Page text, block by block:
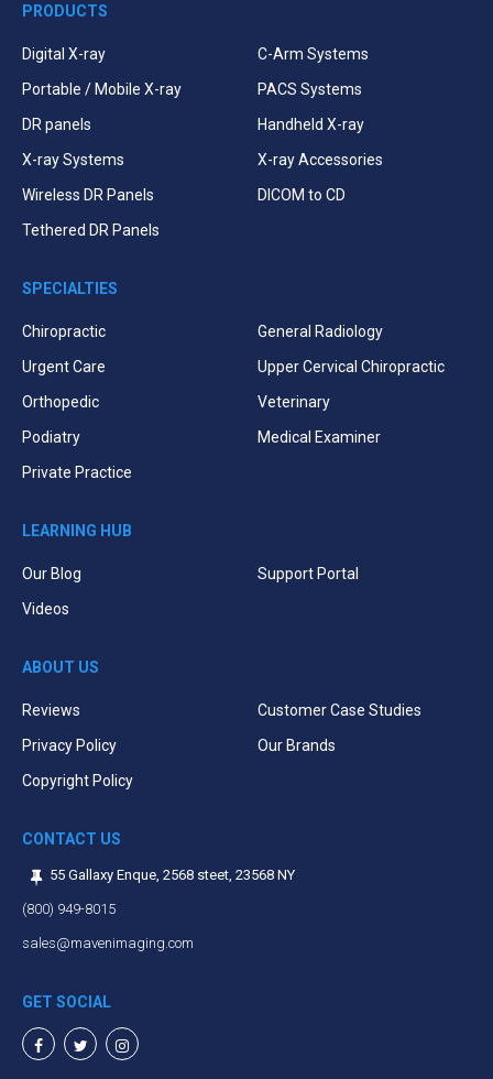
PRODUCTS
Digital X-ray
Portable / Mobile X-ray
DR panels
X-ray Systems
Wireless DR Panels
Tethered DR Panels
C-Arm Systems
PACS Systems
Handheld X-ray
X-ray Accessories
DICOM to CD
SPECIALTIES
Chiropractic
Urgent Care
Orthopedic
Podiatry
Private Practice
General Radiology
Upper Cervical Chiropractic
Veterinary
Medical Examiner
LEARNING HUB
Our Blog
Videos
Support Portal
ABOUT US
Reviews
Privacy Policy
Copyright Policy
Customer Case Studies
Our Brands
CONTACT US
55 Gallaxy Enque, 2568 steet, 23568 NY
(800) 949-8015
sales@mavenimaging.com
GET SOCIAL
FacebookTwitterInstagram